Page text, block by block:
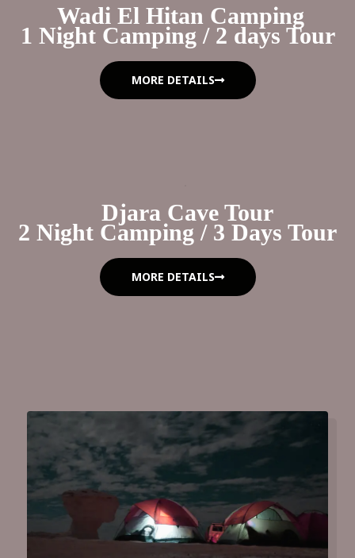
Wadi El Hitan Camping
1 Night Camping / 2 days Tour
MORE DETAILS
Djara Cave Tour
2 Night Camping / 3 Days Tour
MORE DETAILS